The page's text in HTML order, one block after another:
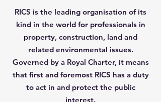
RICS is the leading organisation of its
kind in the world for professionals in
property, construction, land and
related environmental issues.
Governed by a Royal Charter, it means
that first and foremost RICS has a duty
to act in and protect the public
interest.